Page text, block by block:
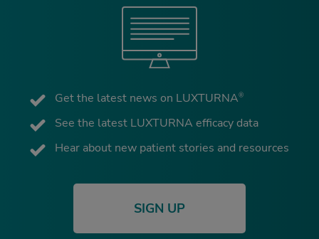
Get the latest news on LUXTURNA®
See the latest LUXTURNA efficacy data
Hear about new patient stories and resources
SIGN UP